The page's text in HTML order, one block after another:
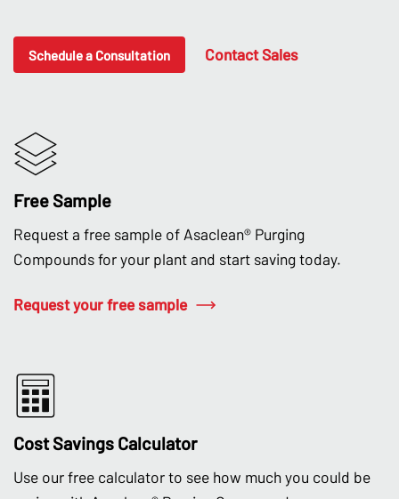
Schedule a Consultation Contact Sales
Free Sample
Request a free sample of Asaclean® Purging
Compounds for your plant and start saving today.
Request your free sample
Cost Savings Calculator
Use our free calculator to see how much you could be